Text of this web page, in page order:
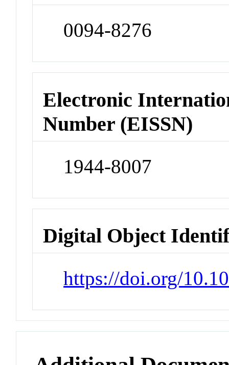
0094-8276
Electronic
Number (EISSN)
1944-8007
Digital Object
https://doi.org/